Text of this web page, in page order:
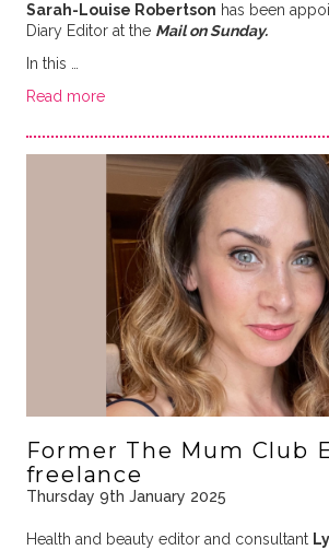
Sarah-Louise Robertson has been
Diary Editor at the Mail on Sunday.
In this …
Read more
Former The Mum Club
freelance
Thursday 9th January 2025
Health and beauty editor and consultant